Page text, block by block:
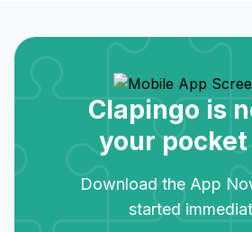
Clapingo is
your pocket
Download the App
started